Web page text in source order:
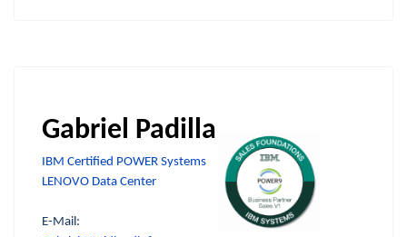
Gabriel Padilla
IBM Certified POWER Systems
LENOVO Data Center
E-Mail: